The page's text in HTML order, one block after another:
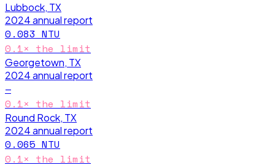
Lubbock, TX
2024annual report
0.083 NTU
0.1× the limit
Georgetown, TX
2024annual report
—
0.1× the limit
Round Rock, TX
2024annual report
0.065 NTU
0.1× the limit